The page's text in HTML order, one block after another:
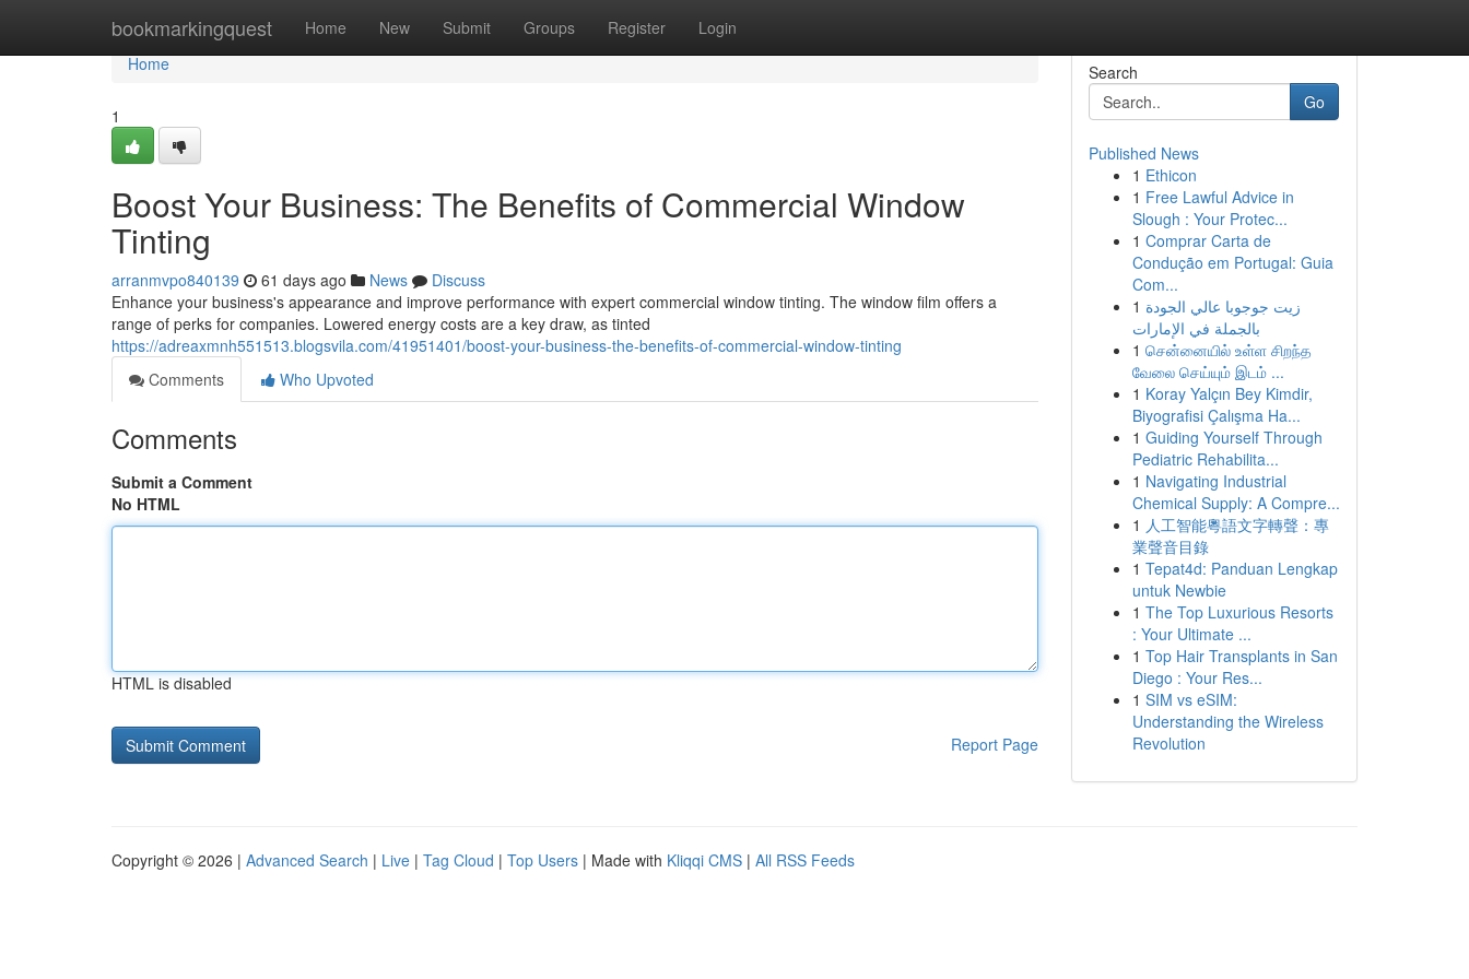
bookmarkingquest Home New Submit Groups Register Login
Home
Home
1
Boost Your Business: The Benefits of Commercial Window
Tinting
arranmvpo840139 61 days ago News
Discuss
Enhance your business's appearance and improve performance with expert commercial window tinting. The window film offers a
range of perks for companies. Lowered energy costs are a key draw, as tinted
https://adreaxmnh551513.blogsvila.com/41951401/boost-your-business-the-benefits-of-commercial-window-tinting
Comments
Who Upvoted
Comments
Submit a Comment
No HTML
HTML is disabled
Report Page
Search
Go
Published News
1 Ethicon
1 Free Lawful Advice in
Slough : Your Protec...
1 Comprar Carta de
Condução em Portugal: Guia
Com...
1 زيت جوجوبا عالي الجودة
بالجملة في الإمارات
1 சென்னையில் உள்ள சிறந்த
வேலை செய்யும் இடம் ...
1 Koray Yalçın Bey Kimdir,
Biyografisi Çalışma Ha...
1 Guiding Yourself Through
Pediatric Rehabilita...
1 Navigating Industrial
Chemical Supply: A Compre...
1 人工智能粵語文字轉聲：專
業聲音目錄
1 Tepat4d: Panduan Lengkap
untuk Newbie
1 The Top Luxurious Resorts
: Your Ultimate ...
1 Top Hair Transplants in San
Diego : Your Res...
1 SIM vs eSIM:
Understanding the Wireless
Revolution
Copyright © 2026 | Advanced Search | Live | Tag Cloud | Top Users | Made with Kliqqi CMS | All RSS Feeds